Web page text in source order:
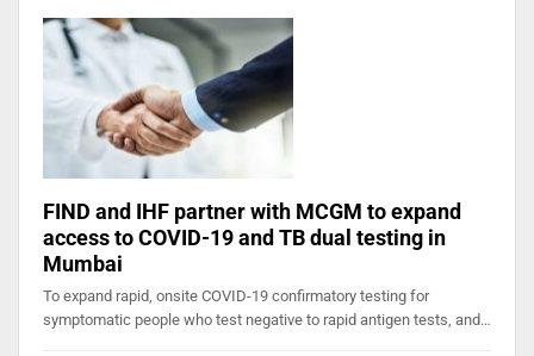
FIND and IHF partner with MCGM to expand
access to COVID-19 and TB dual testing in
Mumbai
To expand rapid, onsite COVID-19 confirmatory testing for
symptomatic people who test negative to rapid antigen tests, and…